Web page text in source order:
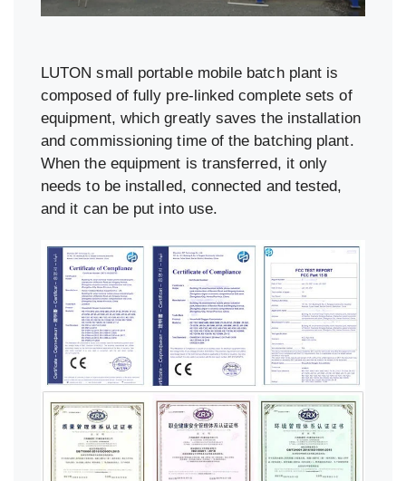
LUTON small portable mobile batch plant is
composed of fully pre-linked complete sets of
equipment, which greatly saves the installation
and commissioning time of the batching plant.
When the equipment is transferred, it only
needs to be installed, connected and tested,
and it can be put into use.